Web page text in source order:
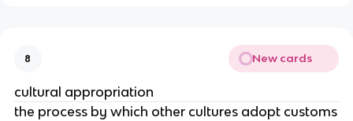
8 New cards
cultural appropriation
the process by which other cultures adopt customs